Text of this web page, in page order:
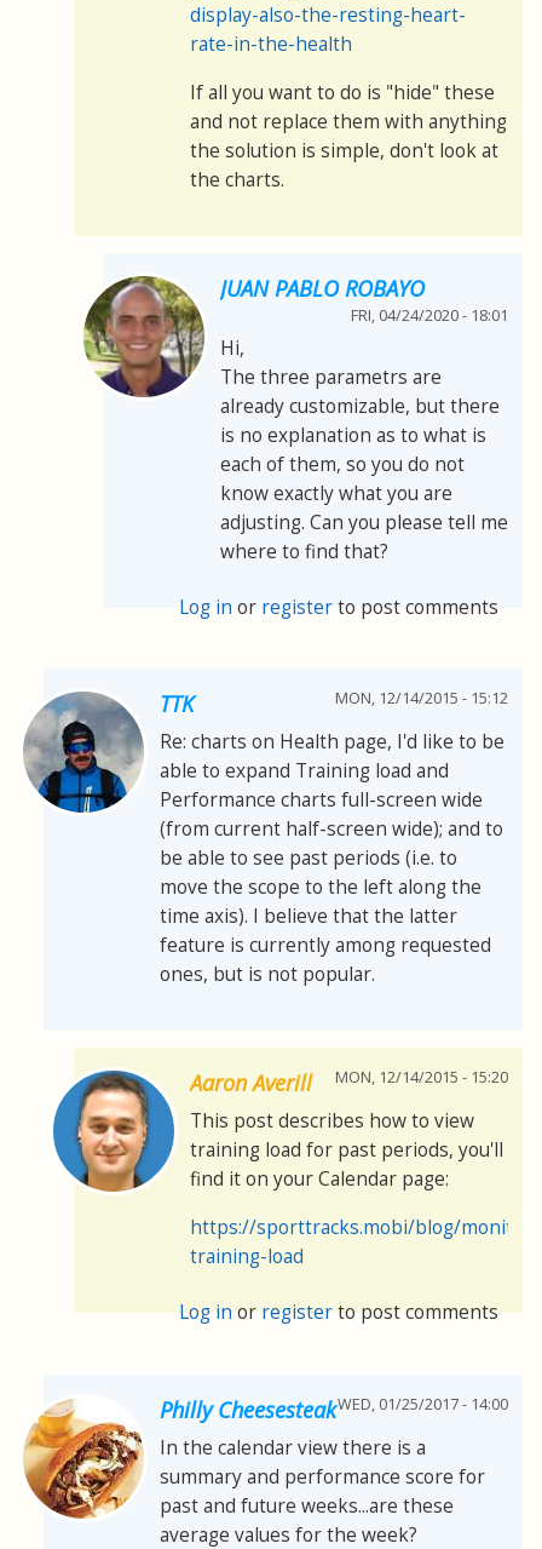
display-also-the-resting-heart-
rate-in-the-health
If all you want to do is "hide" these
and not replace them with anything
the solution is simple, don't look at
the charts.
JUAN PABLO ROBAYO
FRI, 04/24/2020 - 18:01
Hi,
The three parametrs are
already customizable, but there
is no explanation as to what is
each of them, so you do not
know exactly what you are
adjusting. Can you please tell me
where to find that?
Log in or registerto post comments
TTK MON, 12/14/2015 - 15:12
Re: charts on Health page, I'd like to be
able to expand Training load and
Performance charts full-screen wide
(from current half-screen wide); and to
be able to see past periods (i.e. to
move the scope to the left along the
time axis). I believe that the latter
feature is currently among requested
ones, but is not popular.
Aaron Averill MON, 12/14/2015 - 15:20
This post describes how to view
training load for past periods, you'll
find it on your Calendar page:
https://sporttracks.mobi/blog/
training-load
Log inorregisterto post comments
Philly CheesesteakWED, 01/25/2017 - 14:00
In the calendar view there is a
summary and performance score for
past and future weeks...are these
average values for the week?